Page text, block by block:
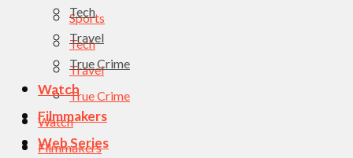
Tech
Travel
True Crime
Watch
Filmmakers
Web Series
Sports
Tech
Travel
True Crime
Watch
Filmmakers